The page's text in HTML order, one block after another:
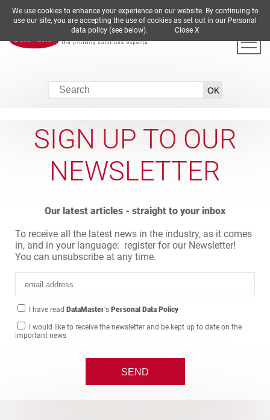
DE EN ES FR IT
SIGN UP TO OUR
NEWSLETTER
Our latest articles - straight to your inbox
To receive all the latest news in the industry, as it comes
in, and in your language: register for our Newsletter!
You can unsubscribe at any time.
I have read DataMaster's Personal Data Policy
I would like to receive the newsletter and be kept up to date on the
important news
We use cookies to enhance your experience on our website. By continuing to
use our site, you are accepting the use of cookies as set out in our Personal
data policy (see below). Close X